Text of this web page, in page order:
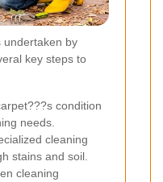
undertaken by
key steps to
condition
needs.
cleaning
stains and soil.
cleaning